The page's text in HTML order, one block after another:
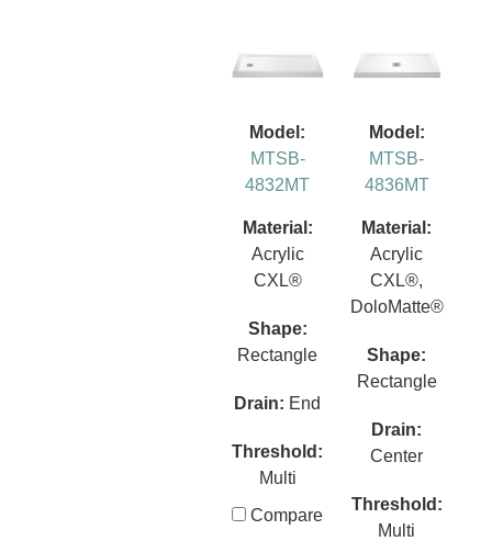
Model:
MTSB-
4832MT
Material:
Acrylic
CXL®
Shape:
Rectangle
Drain: End
Threshold:
Multi
Compare
Model:
MTSB-
4836MT
Material:
Acrylic
CXL®,
DoloMatte®
Shape:
Rectangle
Drain:
Center
Threshold:
Multi